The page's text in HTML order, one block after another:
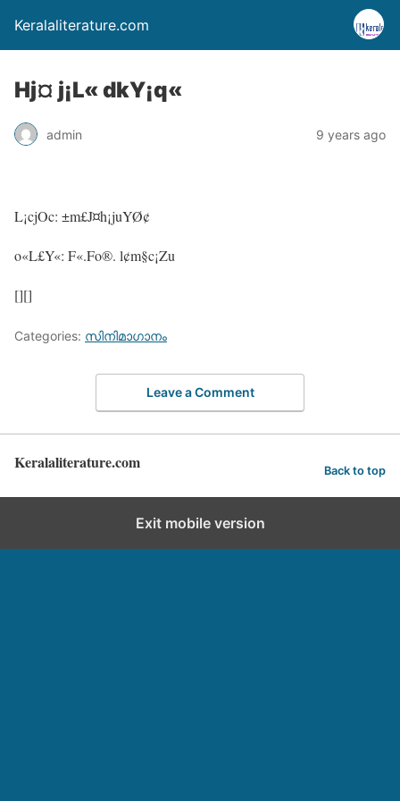
Keralaliterature.com
Hj¤ j¡L« dkY¡q«
admin 9 years ago
L¡cjOc: ±m£J¤h¡juYØ¢
o«L£Y«: F«.Fo®. l¢m§c¡Zu
[][]
Categories: സിനിമാഗാനം
Leave a Comment
Keralaliterature.com Back to top
Exit mobile version